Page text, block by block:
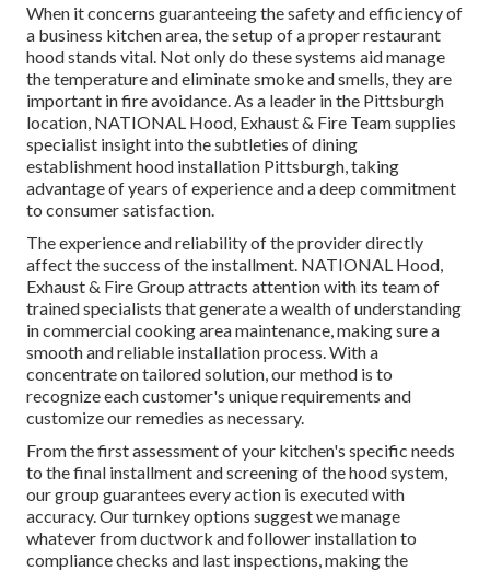
When it concerns guaranteeing the safety and efficiency of
a business kitchen area, the setup of a proper restaurant
hood stands vital. Not only do these systems aid manage
the temperature and eliminate smoke and smells, they are
important in fire avoidance. As a leader in the Pittsburgh
location, NATIONAL Hood, Exhaust & Fire Team supplies
specialist insight into the subtleties of dining
establishment hood installation Pittsburgh, taking
advantage of years of experience and a deep commitment
to consumer satisfaction.
The experience and reliability of the provider directly
affect the success of the installment. NATIONAL Hood,
Exhaust & Fire Group attracts attention with its team of
trained specialists that generate a wealth of understanding
in commercial cooking area maintenance, making sure a
smooth and reliable installation process. With a
concentrate on tailored solution, our method is to
recognize each customer's unique requirements and
customize our remedies as necessary.
From the first assessment of your kitchen's specific needs
to the final installment and screening of the hood system,
our group guarantees every action is executed with
accuracy. Our turnkey options suggest we manage
whatever from ductwork and follower installation to
compliance checks and last inspections, making the